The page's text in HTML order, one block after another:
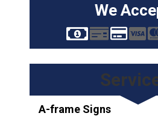
We
A-frame Signs